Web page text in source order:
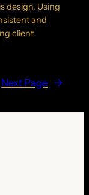
design. Using
and
client
Next Page →